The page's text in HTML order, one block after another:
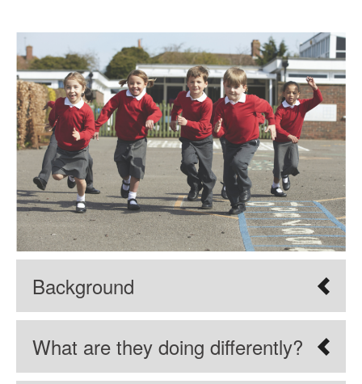
Background
What are they doing differently?